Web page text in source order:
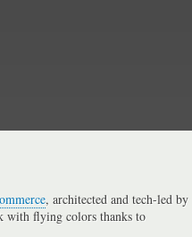
, architected and tech-led by
with flying colors thanks to